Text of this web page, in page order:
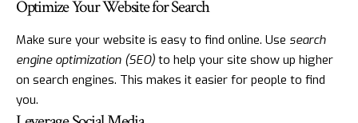
Optimize Your Website for Search
Make sure your website is easy to find online. Use search
engine optimization (SEO) to help your site show up higher
on search engines. This makes it easier for people to find
you.